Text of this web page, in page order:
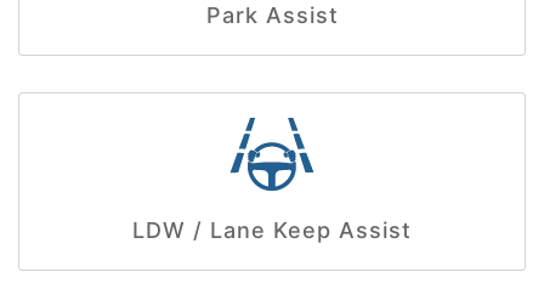
Park Assist
LDW / Lane Keep Assist